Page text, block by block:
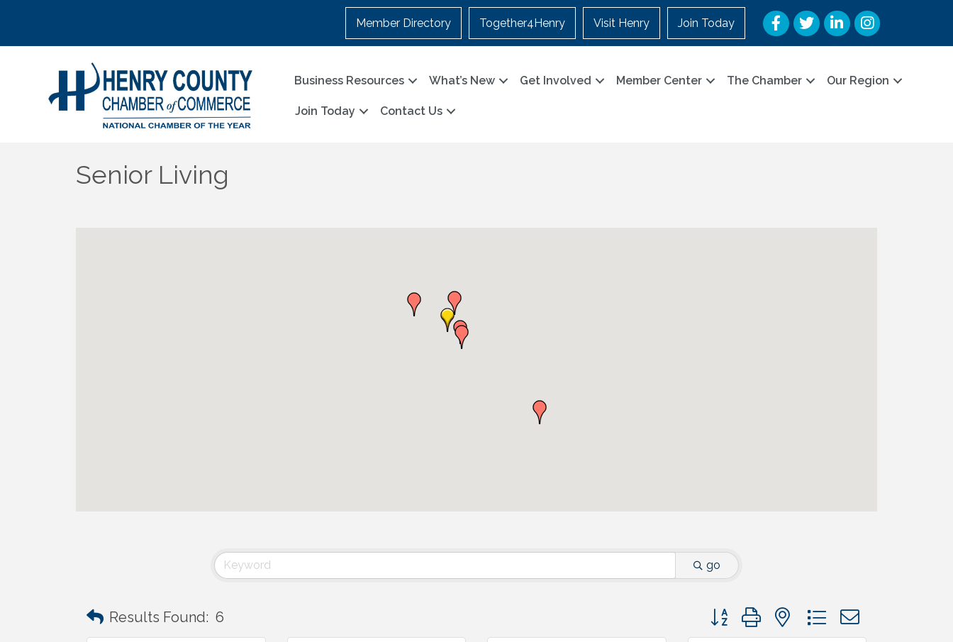
Member Directory Together4Henry Visit Henry Join Today Facebook
TwitterLinkedInInstagram
Business Resources What’s New Get Involved Member Center The Chamber Our Region
Join Today Contact Us
Senior Living
go
Results Found: 6 Button group with nested dropdown